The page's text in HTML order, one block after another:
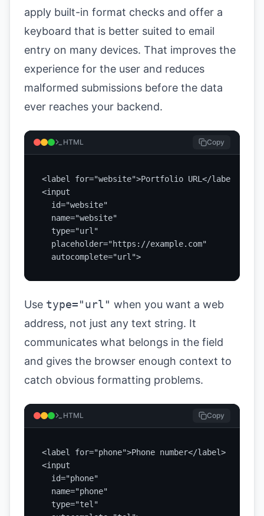
apply built-in format checks and offer a
keyboard that is better suited to email
entry on many devices. That improves the
experience for the user and reduces
malformed submissions before the data
ever reaches your backend.
HTML Copy
<label for="website">Portfolio URL</label>
<input
  id="website"
  name="website"
  type="url"
  placeholder="https://example.com"
  autocomplete="url">
Use type="url" when you want a web
address, not just any text string. It
communicates what belongs in the field
and gives the browser enough context to
catch obvious formatting problems.
HTML Copy
<label for="phone">Phone number</label>
<input
  id="phone"
  name="phone"
  type="tel"